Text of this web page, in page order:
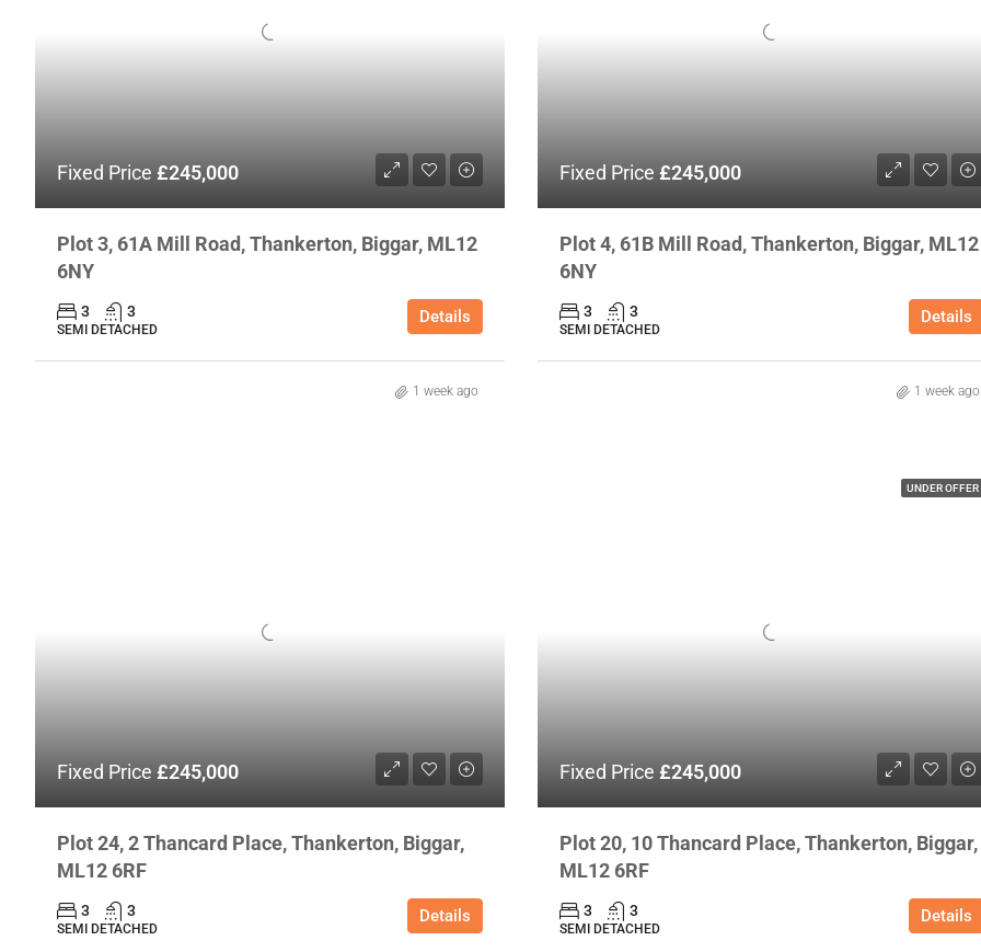
Fixed Price £245,000
Plot 3, 61A Mill Road, Thankerton, Biggar, ML12
6NY
3 3
SEMI DETACHED
Details
1 week ago
Fixed Price £245,000
Plot 4, 61B Mill Road, Thankerton, Biggar, ML12
6NY
3 3
SEMI DETACHED
Details
1 week ago
Fixed Price £245,000
Plot 24, 2 Thancard Place, Thankerton, Biggar,
ML12 6RF
3 3
SEMI DETACHED
Details
UNDER OFFER
Fixed Price £245,000
Plot 20, 10 Thancard Place, Thankerton, Biggar,
ML12 6RF
3 3
SEMI DETACHED
Details